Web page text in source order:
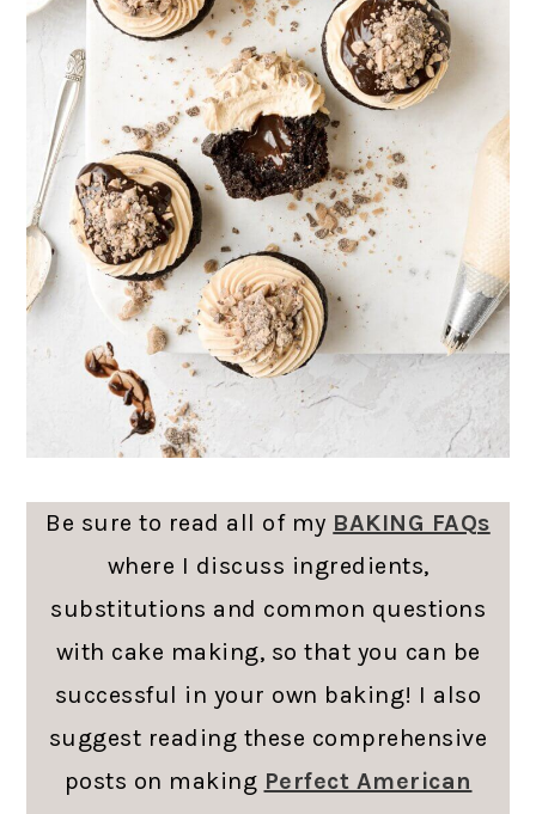
Be sure to read all of my BAKING FAQs
where I discuss ingredients,
substitutions and common questions
with cake making, so that you can be
successful in your own baking! I also
suggest reading these comprehensive
posts on making Perfect American